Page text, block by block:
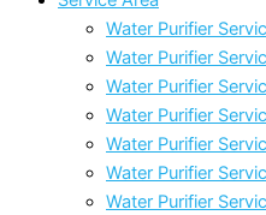
Water Purifier
Water Purifier
Water Purifier
Water Purifier
Water Purifier
Water Purifier
Water Purifier